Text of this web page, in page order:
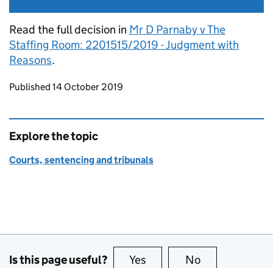
Read the full decision in Mr D Parnaby v The
Staffing Room: 2201515/2019 - Judgment with
Reasons.
Updates to this page
Published 14 October 2019
Explore the topic
Courts, sentencing and tribunals
Is this page useful? Yes this page is useful
No